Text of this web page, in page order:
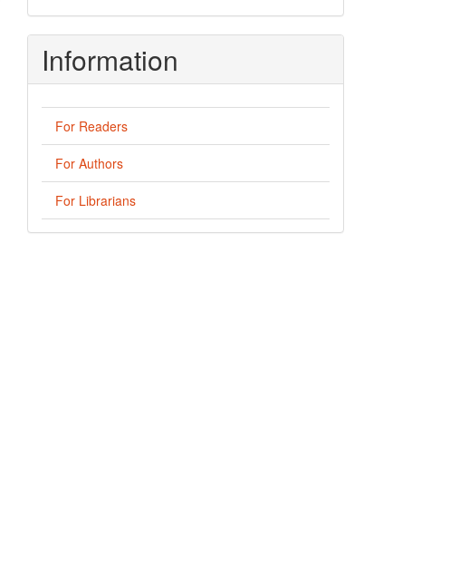
Information
For Readers
For Authors
For Librarians